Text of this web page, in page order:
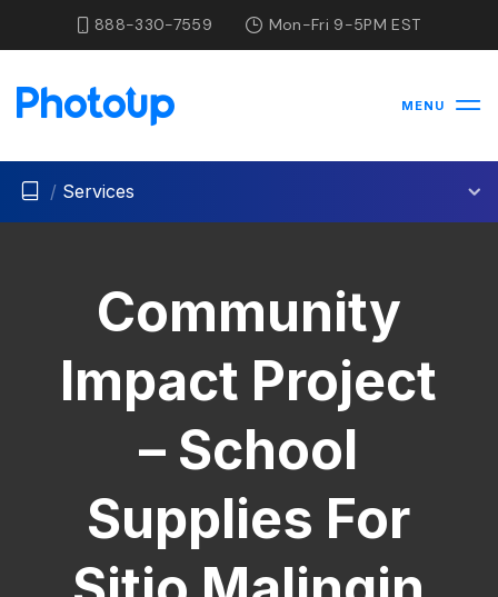
888-330-7559 Mon-Fri 9-5PM EST
MENU
/ Services
Community
Impact Project
– School
Supplies For